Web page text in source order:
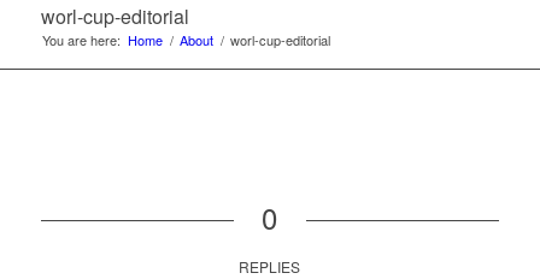
worl-cup-editorial
You are here: Home / About / worl-cup-editorial
0
REPLIES